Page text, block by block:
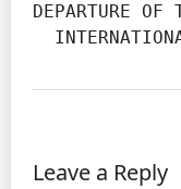
DEPARTURE OF
Leave a Reply